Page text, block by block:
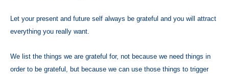
Let your present and future self always be grateful and you will attract
everything you really want.
We list the things we are grateful for, not because we need things in
order to be grateful, but because we can use those things to trigger